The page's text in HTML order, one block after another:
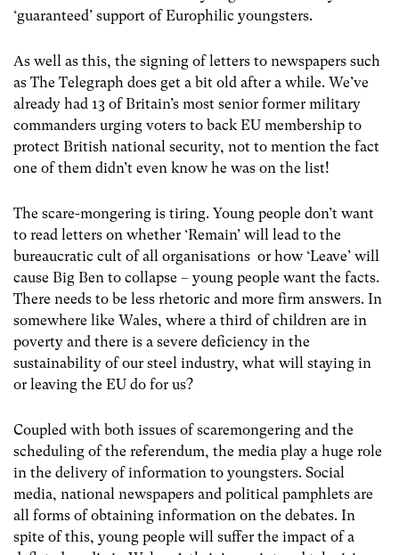
‘guaranteed’ support of Europhilic youngsters.
As well as this, the signing of letters to newspapers such
as The Telegraph does get a bit old after a while. We’ve
already had 13 of Britain’s most senior former military
commanders urging voters to back EU membership to
protect British national security, not to mention the fact
one of them didn’t even know he was on the list!
The scare-mongering is tiring. Young people don’t want
to read letters on whether ‘Remain’ will lead to the
bureaucratic cult of all organisations or how ‘Leave’ will
cause Big Ben to collapse – young people want the facts.
There needs to be less rhetoric and more firm answers. In
somewhere like Wales, where a third of children are in
poverty and there is a severe deficiency in the
sustainability of our steel industry, what will staying in
or leaving the EU do for us?
Coupled with both issues of scaremongering and the
scheduling of the referendum, the media play a huge role
in the delivery of information to youngsters. Social
media, national newspapers and political pamphlets are
all forms of obtaining information on the debates. In
spite of this, young people will suffer the impact of a